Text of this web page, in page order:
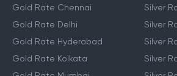
Gold Rate Chennai
Gold Rate Delhi
Gold Rate Hyderabad
Gold Rate Kolkata
Silver
Silver
Silver
Silver